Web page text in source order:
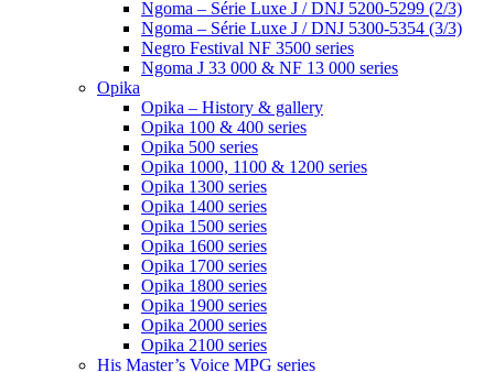
Ngoma – Série Luxe J / DNJ 5200-5299 (2/3)
Ngoma – Série Luxe J / DNJ 5300-5354 (3/3)
Negro Festival NF 3500 series
Ngoma J 33 000 & NF 13 000 series
Opika
Opika – History & gallery
Opika 100 & 400 series
Opika 500 series
Opika 1000, 1100 & 1200 series
Opika 1300 series
Opika 1400 series
Opika 1500 series
Opika 1600 series
Opika 1700 series
Opika 1800 series
Opika 1900 series
Opika 2000 series
Opika 2100 series
His Master’s Voice MPG series